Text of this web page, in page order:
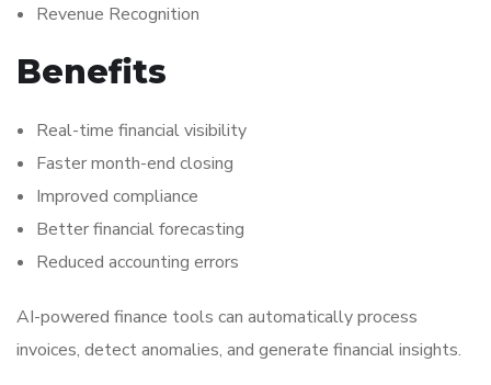
Revenue Recognition
Benefits
Real-time financial visibility
Faster month-end closing
Improved compliance
Better financial forecasting
Reduced accounting errors
AI-powered finance tools can automatically process
invoices, detect anomalies, and generate financial insights.